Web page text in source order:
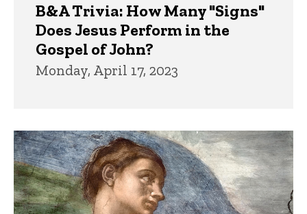
B&A Trivia: How Many "Signs"
Does Jesus Perform in the
Gospel of John?
Monday, April 17, 2023